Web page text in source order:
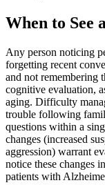
When to See
Any person noticing
forgetting recent
and not remembering
cognitive evaluation,
aging. Difficulty
trouble following
questions within a
changes (increased
aggression) warrant
notice these changes
patients with